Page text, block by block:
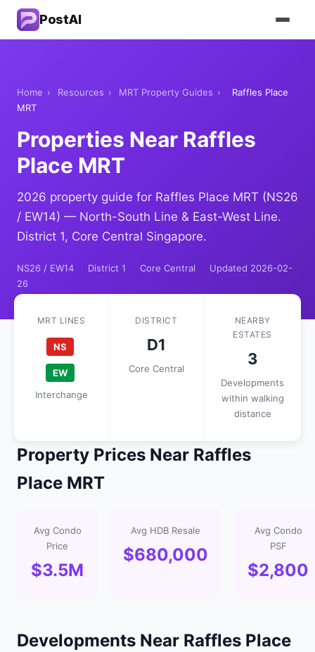
PostAI
Home › Resources › MRT Property Guides ›
Raffles Place
MRT
Properties Near Raffles
Place MRT
2026 property guide for Raffles Place MRT (NS26
/ EW14) — North-South Line & East-West Line.
District 1, Core Central Singapore.
NS26 / EW14 District 1 Core Central
Updated 2026-02-
26
MRT LINES
NS
EW
Interchange
DISTRICT
D1
Core Central
NEARBY
ESTATES
3
Developments
within walking
distance
Property Prices Near Raffles
Place MRT
Avg Condo
Price
$3.5M
Avg HDB Resale
$680,000
Avg Condo
PSF
$2,800
Developments Near Raffles Place